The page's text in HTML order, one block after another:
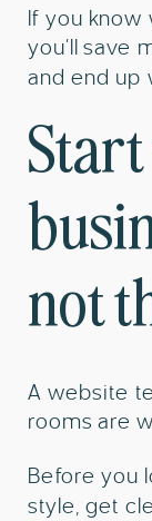
If you know
you’ll save
and end up
not
A website
rooms are
Before you
style, get